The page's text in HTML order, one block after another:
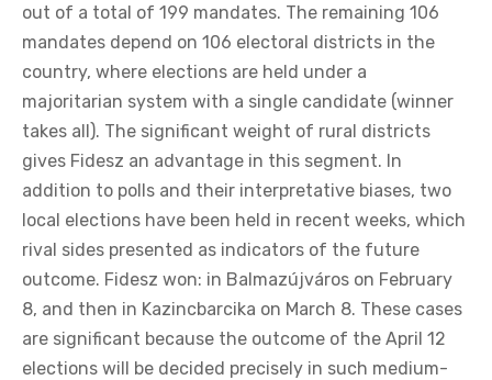
out of a total of 199 mandates. The remaining 106
mandates depend on 106 electoral districts in the
country, where elections are held under a
majoritarian system with a single candidate (winner
takes all). The significant weight of rural districts
gives Fidesz an advantage in this segment. In
addition to polls and their interpretative biases, two
local elections have been held in recent weeks, which
rival sides presented as indicators of the future
outcome. Fidesz won: in Balmazújváros on February
8, and then in Kazincbarcika on March 8. These cases
are significant because the outcome of the April 12
elections will be decided precisely in such medium-